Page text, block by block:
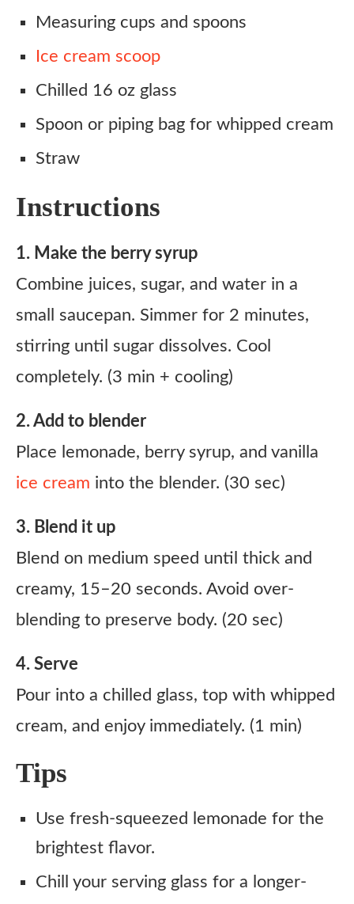
Measuring cups and spoons
Ice cream scoop
Chilled 16 oz glass
Spoon or piping bag for whipped cream
Straw
Instructions
1. Make the berry syrup
Combine juices, sugar, and water in a
small saucepan. Simmer for 2 minutes,
stirring until sugar dissolves. Cool
completely. (3 min + cooling)
2. Add to blender
Place lemonade, berry syrup, and vanilla
ice cream into the blender. (30 sec)
3. Blend it up
Blend on medium speed until thick and
creamy, 15–20 seconds. Avoid over-
blending to preserve body. (20 sec)
4. Serve
Pour into a chilled glass, top with whipped
cream, and enjoy immediately. (1 min)
Tips
Use fresh-squeezed lemonade for the
brightest flavor.
Chill your serving glass for a longer-